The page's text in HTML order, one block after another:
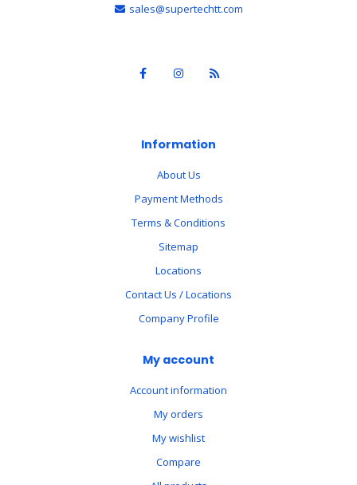
sales@supertechtt.com
Information
About Us
Payment Methods
Terms & Conditions
Sitemap
Locations
Contact Us / Locations
Company Profile
My account
Account information
My orders
My wishlist
Compare